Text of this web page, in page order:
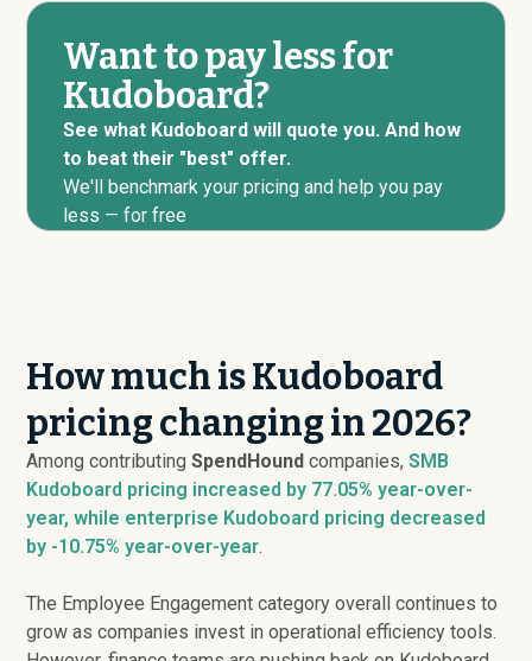
Want to pay less for
Kudoboard?
See what Kudoboard will quote you. And how
to beat their "best" offer.
We'll benchmark your pricing and help you pay
less — for free
How much is Kudoboard
pricing changing in 2026?
Among contributingSpendHound companies,SMB
Kudoboard pricing increased by 77.05% year-over-
year, while enterprise Kudoboard pricing decreased
by -10.75% year-over-year.
The Employee Engagement category overall continues to
grow as companies invest in operational efficiency tools.